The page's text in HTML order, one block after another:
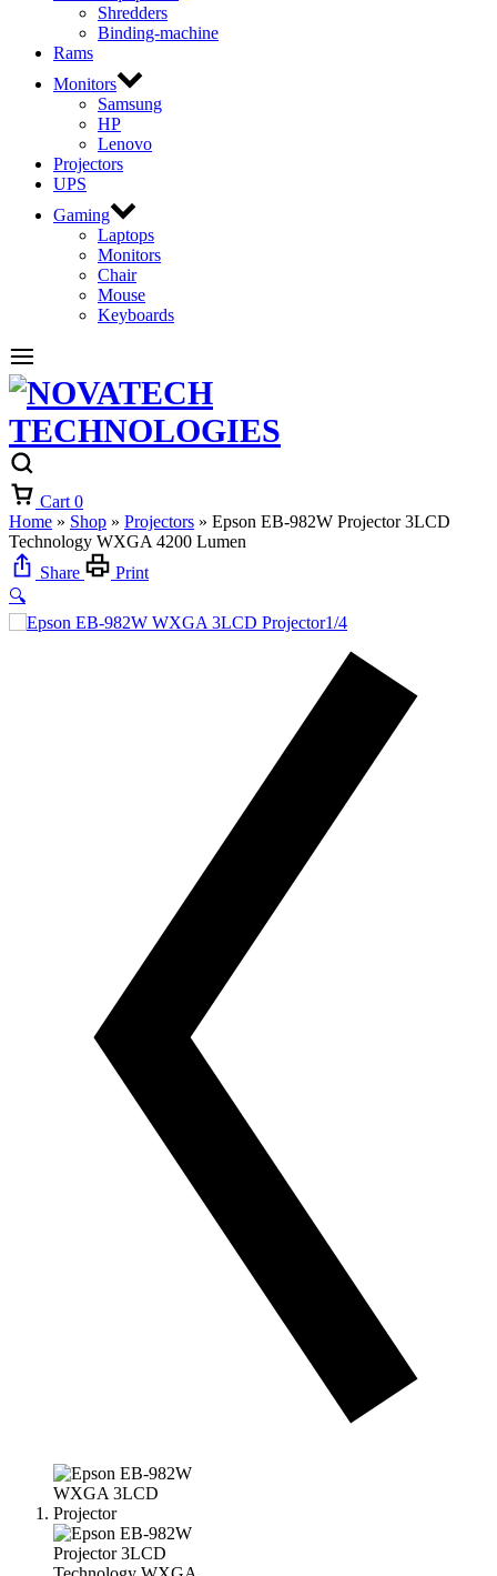
Shredders
Binding-machine
Rams
Monitors
Samsung
HP
Lenovo
Projectors
UPS
Gaming
Laptops
Monitors
Chair
Mouse
Keyboards
Cart 0
Home » Shop » Projectors » Epson EB-982W Projector 3LCD
Technology WXGA 4200 Lumen
Share
Print
🔍
1/4